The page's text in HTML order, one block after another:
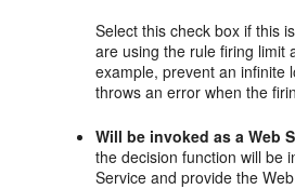
Select this check box if this
are using the rule firing limit
example, prevent an infinite
throws an error when the
Will be invoked as a Web
the decision function will be
Service and provide the